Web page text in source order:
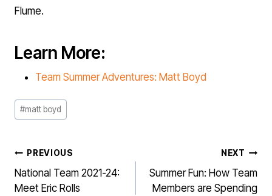
Flume.
Learn More:
Team Summer Adventures: Matt Boyd
Post
Tags:
#matt boyd
POST
NAVIGATION
PREVIOUS
National Team 2021-24:
Meet Eric Rolls
NEXT
Summer Fun: How Team
Members are Spending